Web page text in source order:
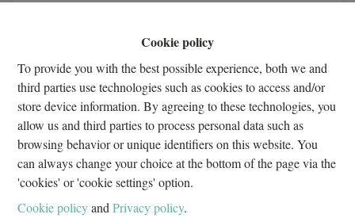
Cookie policy
To provide you with the best possible experience, both we and
third parties use technologies such as cookies to access and/or
store device information. By agreeing to these technologies, you
allow us and third parties to process personal data such as
browsing behavior or unique identifiers on this website. You
can always change your choice at the bottom of the page via the
'cookies' or 'cookie settings' option.
Cookie policyandPrivacy policy.
3 1 1
NEW